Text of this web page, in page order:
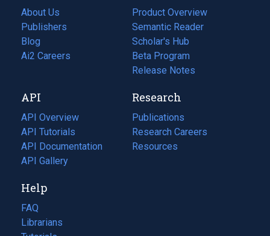
About Us
Publishers
Blog
(opens
in
tab)
Ai2 Careers
(opens
new
tab)
Product Overview
Semantic Reader
Scholar's Hub
Beta Program
Release Notes
API
API Overview
API Tutorials
API Documentation
(opens
in
new
tab)
API Gallery
Research
Publications
(opens
in
a
Research Careers
(opens
in
Resources
(opens
Help
FAQ
Librarians